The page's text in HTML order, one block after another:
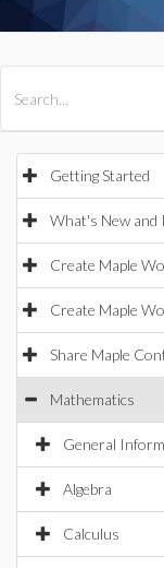
Getting Started
What's New and
Create Maple
Create Maple
Share Maple
Mathematics
General
Algebra
Calculus